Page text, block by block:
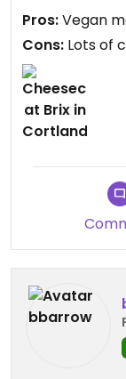
Pros:Vegan
Cons: Lots of